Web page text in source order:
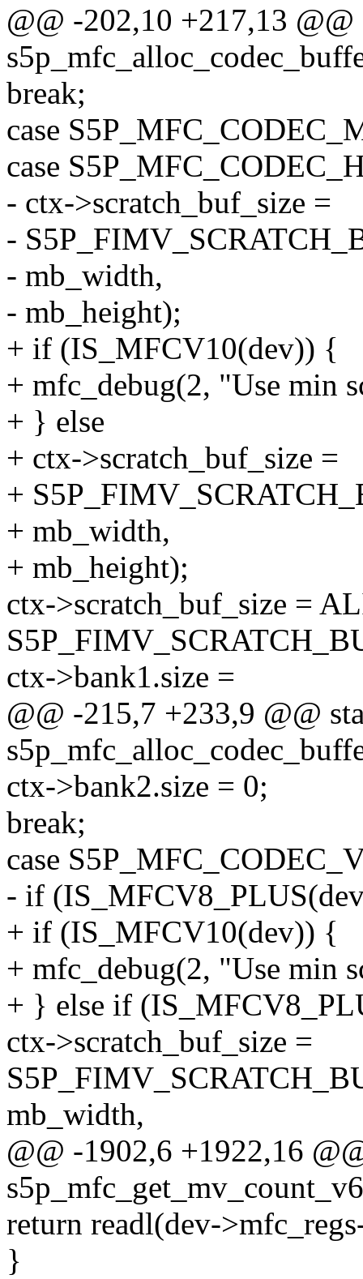
@@ -202,10 +217,13
break;
case
case
- ctx->scratch_buf_size =
-
- mb_width,
- mb_height);
+ if (IS_MFCV10(dev)) {
+ mfc_debug(2, "Use min
+ } else
+ ctx->scratch_buf_size =
+
+ mb_width,
+ mb_height);
ctx->scratch_buf_size =
ctx->bank1.size =
@@ -215,7 +233,9 @@
ctx->bank2.size = 0;
break;
case
- if
+ if (IS_MFCV10(dev)) {
+ mfc_debug(2, "Use min
+ } else if
ctx->scratch_buf_size =
mb_width,
@@ -1902,6 +1922,16
return readl(dev-
}